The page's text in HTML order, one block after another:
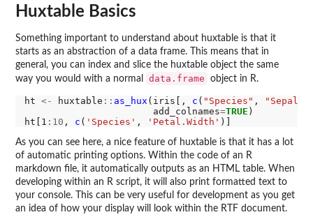
Huxtable Basics
Something important to understand about huxtable is that it
starts as an abstraction of a data frame. This means that in
general, you can index and slice the huxtable object the same
way you would with a normal
data.frame object in R.
ht <- huxtable :: as_hux (iris[, c ( "Species" ,
                       add_colnames
=TRUE )
ht[1 :10 , c ( 'Species' , 'Petal.Width'
As you can see here, a nice feature of huxtable is that it has a lot
of automatic printing options. Within the code of an R
markdown file, it automatically outputs as an HTML table. When
developing within an R script, it will also print formatted text to
your console. This can be very useful for development as you get
an idea of how your display will look within the RTF document.